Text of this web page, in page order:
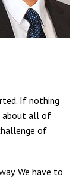
If nothing
about all of
of
We have to